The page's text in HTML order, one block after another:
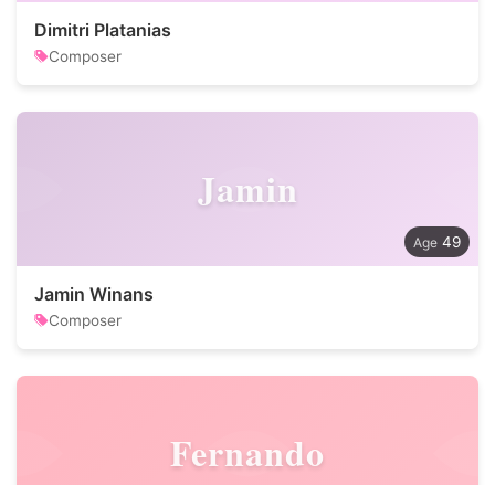
Dimitri Platanias
Composer
Jamin
49
Jamin Winans
Composer
Fernando